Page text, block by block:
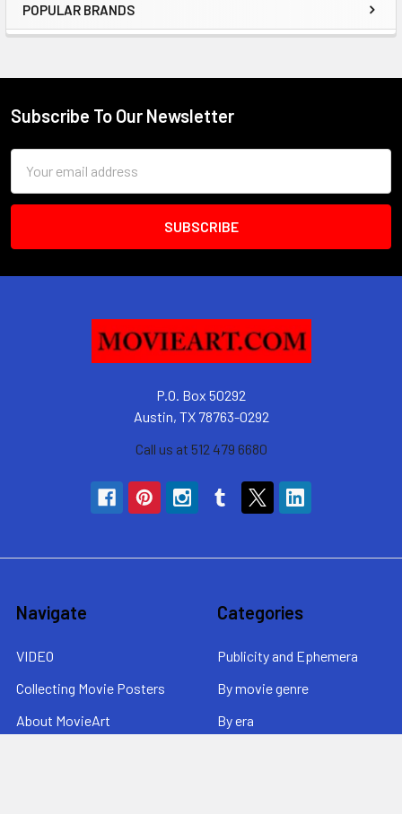
Sidebar
POPULAR BRANDS
Footer
Subscribe To Our Newsletter
Address
P.O. Box 50292
Austin, TX 78763-0292
Call us at 512 479 6680
Navigate
VIDEO
Collecting Movie Posters
About MovieArt
Categories
Publicity and Ephemera
By movie genre
By era